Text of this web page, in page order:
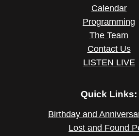
Calendar
Programming
The Team
Contact Us
LISTEN LIVE
Quick Links:
Birthday and
Lost and Found